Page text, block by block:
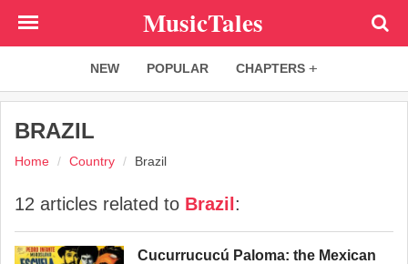
MusicTales
NEW POPULAR CHAPTERS
BRAZIL
Home Country Brazil
12 articles related to Brazil :
Cucurrucucú Paloma: the Mexican